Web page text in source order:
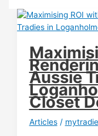
Aussie
Closet
Articles/